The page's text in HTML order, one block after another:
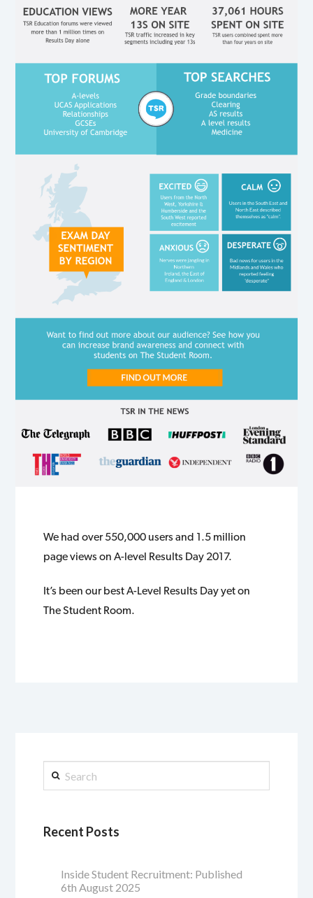
We had over 550,000 users and 1.5 million
page views on A-level Results Day 2017.
It’s been our best A-Level Results Day yet on
The Student Room.
Search
Recent Posts
Inside Student Recruitment: Published
6th August 2025